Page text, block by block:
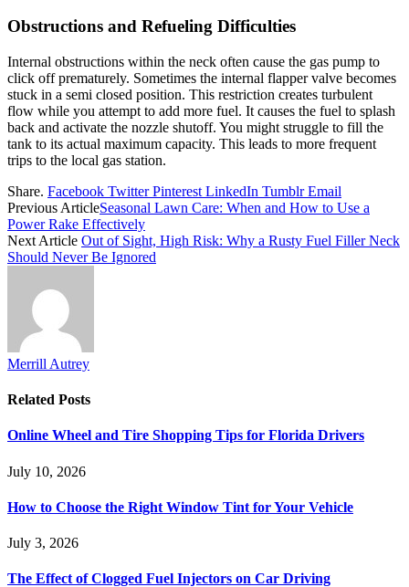
Obstructions and Refueling Difficulties
Internal obstructions within the neck often cause the gas pump to
click off prematurely. Sometimes the internal flapper valve becomes
stuck in a semi closed position. This restriction creates turbulent
flow while you attempt to add more fuel. It causes the fuel to splash
back and activate the nozzle shutoff. You might struggle to fill the
tank to its actual maximum capacity. This leads to more frequent
trips to the local gas station.
Share. Facebook Twitter Pinterest LinkedIn Tumblr Email
Previous ArticleSeasonal Lawn Care: When and How to Use a
Power Rake Effectively
Next Article Out of Sight, High Risk: Why a Rusty Fuel Filler Neck
Should Never Be Ignored
Merrill Autrey
Related Posts
Online Wheel and Tire Shopping Tips for Florida Drivers
July 10, 2026
How to Choose the Right Window Tint for Your Vehicle
July 3, 2026
The Effect of Clogged Fuel Injectors on Car Driving